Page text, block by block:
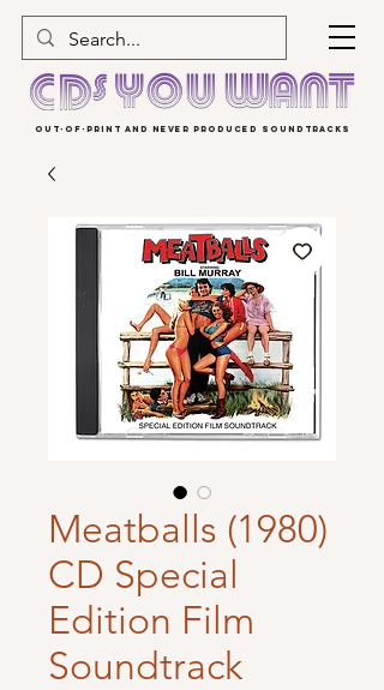
OUT-OF-PRINT AND NEVER PRODUCED SOUNDTRACKS
Meatballs (1980)
CD Special
Edition Film
Soundtrack